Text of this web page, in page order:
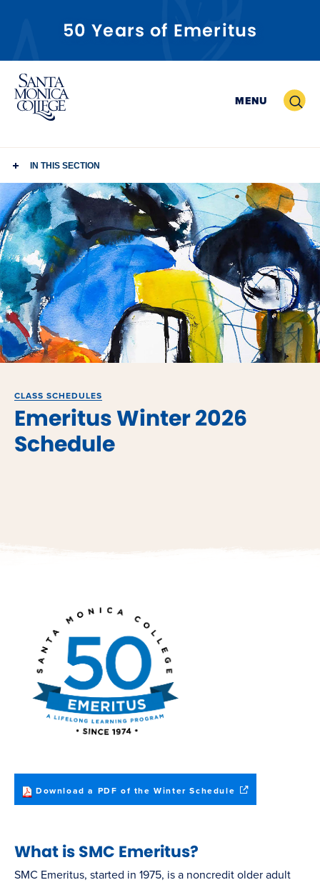
50 Years of Emeritus
Skip
content
MENU Search
IN THIS SECTION
CLASS SCHEDULES
Emeritus Winter 2026
Schedule
Download a PDF of the Winter Schedule (opens
in
What is SMC Emeritus?
SMC Emeritus, started in 1975, is a noncredit older adult